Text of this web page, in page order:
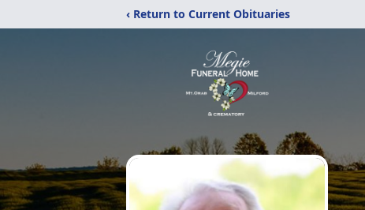
‹ Return to Current Obituaries